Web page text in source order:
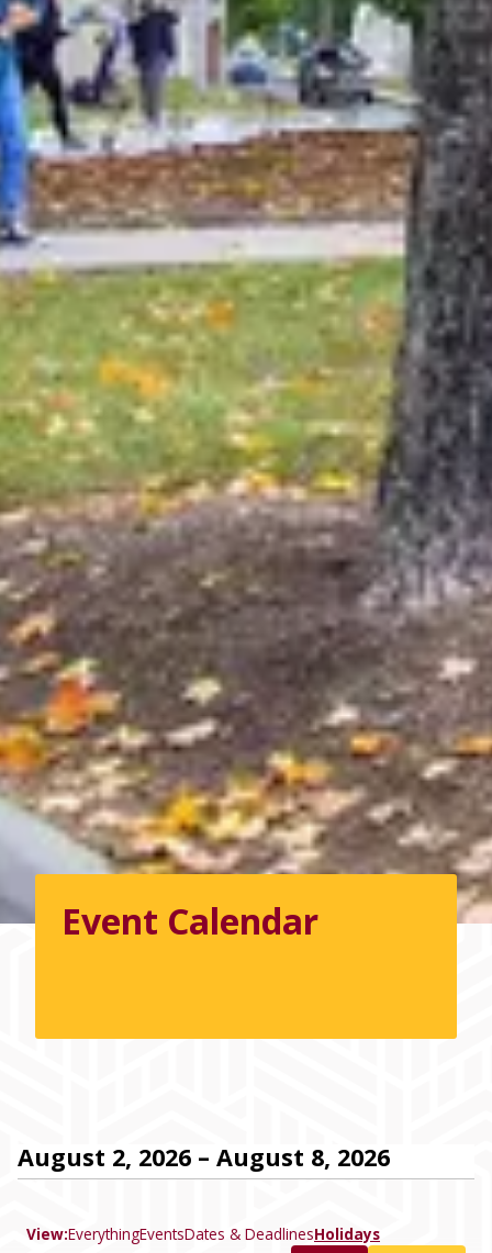
Event Calendar
August 2, 2026 – August 8, 2026
View:EverythingEventsDates & DeadlinesHolidays